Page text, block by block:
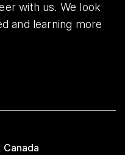
with us. We look
and learning more
Canada